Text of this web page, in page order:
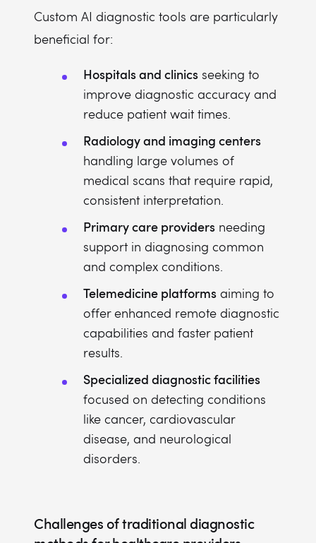
Custom AI diagnostic tools are particularly
beneficial for:
Hospitals and clinics seeking to
improve diagnostic accuracy and
reduce patient wait times.
Radiology and imaging centers
handling large volumes of
medical scans that require rapid,
consistent interpretation.
Primary care providers needing
support in diagnosing common
and complex conditions.
Telemedicine platforms aiming to
offer enhanced remote diagnostic
capabilities and faster patient
results.
Specialized diagnostic facilities
focused on detecting conditions
like cancer, cardiovascular
disease, and neurological
disorders.
Challenges of traditional diagnostic